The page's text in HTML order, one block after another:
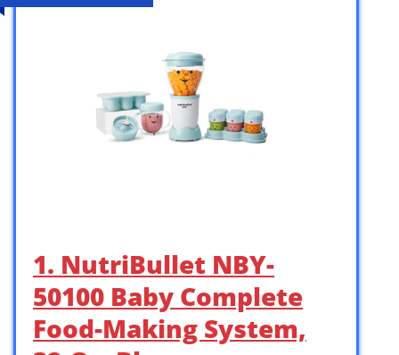
1. NutriBullet NBY-
50100 Baby Complete
Food-Making System,